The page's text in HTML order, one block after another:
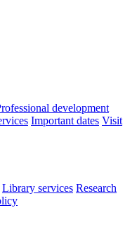
development
Important dates Visit
Library services Research